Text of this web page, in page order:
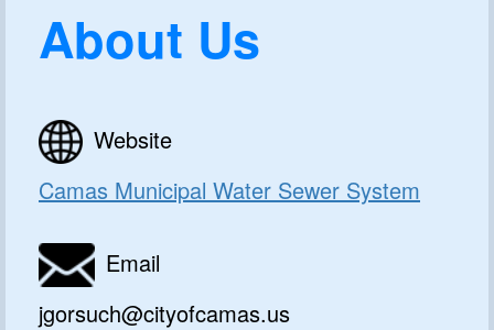
About Us
Website
Camas Municipal Water Sewer System
Email
jgorsuch@cityofcamas.us